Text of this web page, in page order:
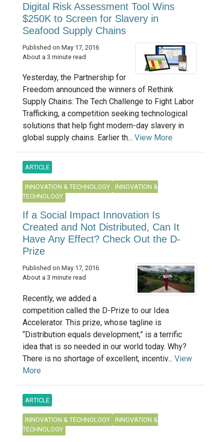
Digital Risk Assessment Tool Wins
$250K to Screen for Slavery in
Seafood Supply Chains
Published on May 17, 2016
About a 3 minute read
Yesterday, the Partnership for
Freedom announced the winners of Rethink
Supply Chains: The Tech Challenge to Fight Labor
Trafficking, a competition seeking technological
solutions that help fight modern-day slavery in
global supply chains. Earlier th... View More
ARTICLE
INNOVATION & TECHNOLOGY
INNOVATION &
TECHNOLOGY
If a Social Impact Innovation Is
Created and Not Distributed, Can It
Have Any Effect? Check Out the D-
Prize
Published on May 17, 2016
About a 3 minute read
Recently, we added a
competition called the D-Prize to our Idea
Accelerator. This prize, whose tagline is
“Distribution equals development,” is a terrific
idea that is so needed in our world today. Why?
There is no shortage of excellent, incentiv... View
More
ARTICLE
INNOVATION & TECHNOLOGY
INNOVATION &
TECHNOLOGY